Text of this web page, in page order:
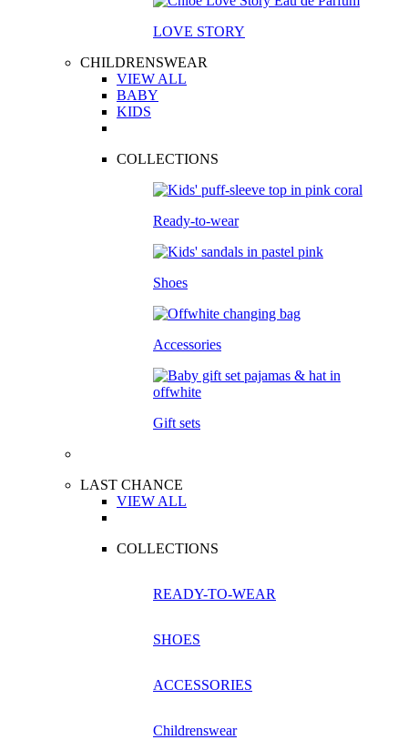
LOVE STORY
CHILDRENSWEAR
VIEW ALL
BABY
KIDS
COLLECTIONS
Ready-to-wear
Shoes
Accessories
Gift sets
LAST CHANCE
VIEW ALL
COLLECTIONS
READY-TO-WEAR
SHOES
ACCESSORIES
Childrenswear